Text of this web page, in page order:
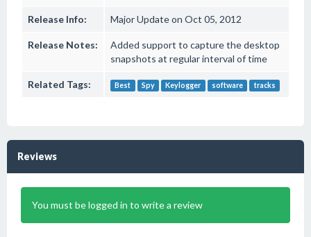
Release Info: Major Update on Oct 05, 2012
Release Notes:
Added support to capture the desktop
snapshots at regular interval of time
Related Tags: Best Spy Keylogger software tracks
Reviews
You must be logged in to write a review